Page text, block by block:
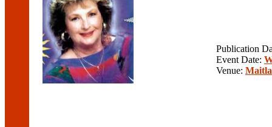
Publication
Event Date:
Venue: